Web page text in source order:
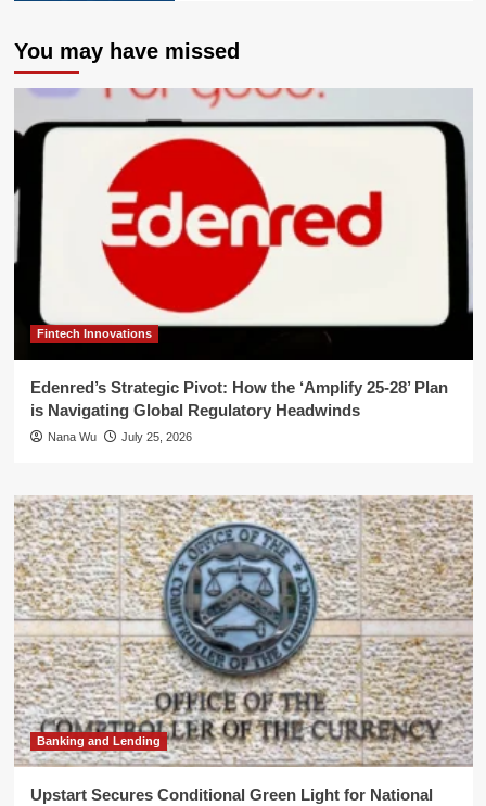
You may have missed
Fintech Innovations
Edenred’s Strategic Pivot: How the ‘Amplify 25-28’ Plan
is Navigating Global Regulatory Headwinds
Nana Wu July 25, 2026
Banking and Lending
Upstart Secures Conditional Green Light for National